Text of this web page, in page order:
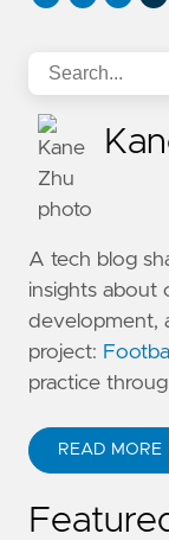
A tech blog
insights about
development,
project:
practice
READ MORE
ABOUT KANE